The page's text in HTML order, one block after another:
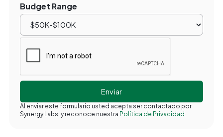
Budget Range
Al enviar este formulario usted acepta ser contactado por
Synergy Labs, y reconoce nuestra Política de Privacidad.